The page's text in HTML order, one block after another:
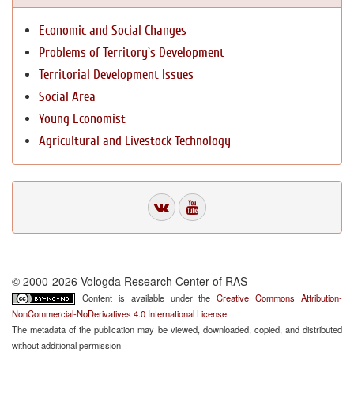
Economic and Social Changes
Problems of Territory`s Development
Territorial Development Issues
Social Area
Young Economist
Agricultural and Livestock Technology
© 2000-2026 Vologda Research Center of RAS
Content is available under theCreative Commons Attribution-
NonCommercial-NoDerivatives 4.0 International License
The metadata of the publication may be viewed, downloaded, copied, and distributed
without additional permission